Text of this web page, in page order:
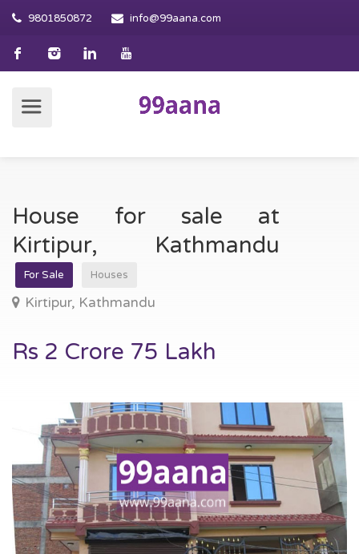
9801850872 info@99aana.com
House for sale at
Kirtipur, Kathmandu
For Sale Houses
Kirtipur, Kathmandu
Rs 2 Crore 75 Lakh